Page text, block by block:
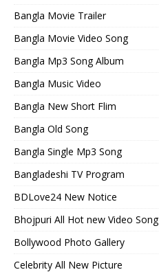
Bangla Movie Trailer
Bangla Movie Video Song
Bangla Mp3 Song Album
Bangla Music Video
Bangla New Short Flim
Bangla Old Song
Bangla Single Mp3 Song
Bangladeshi TV Program
BDLove24 New Notice
Bhojpuri All Hot new Video Song
Bollywood Photo Gallery
Celebrity All New Picture